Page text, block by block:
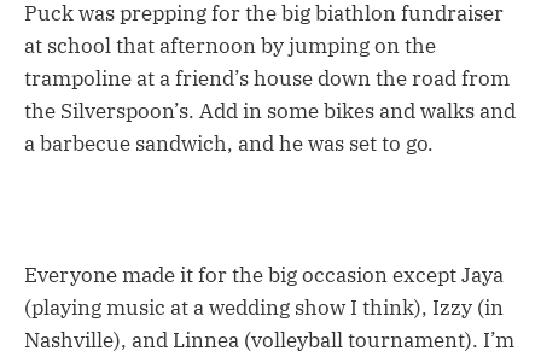
Puck was prepping for the big biathlon fundraiser
at school that afternoon by jumping on the
trampoline at a friend’s house down the road from
the Silverspoon’s. Add in some bikes and walks and
a barbecue sandwich, and he was set to go.
Everyone made it for the big occasion except Jaya
(playing music at a wedding show I think), Izzy (in
Nashville), and Linnea (volleyball tournament). I’m